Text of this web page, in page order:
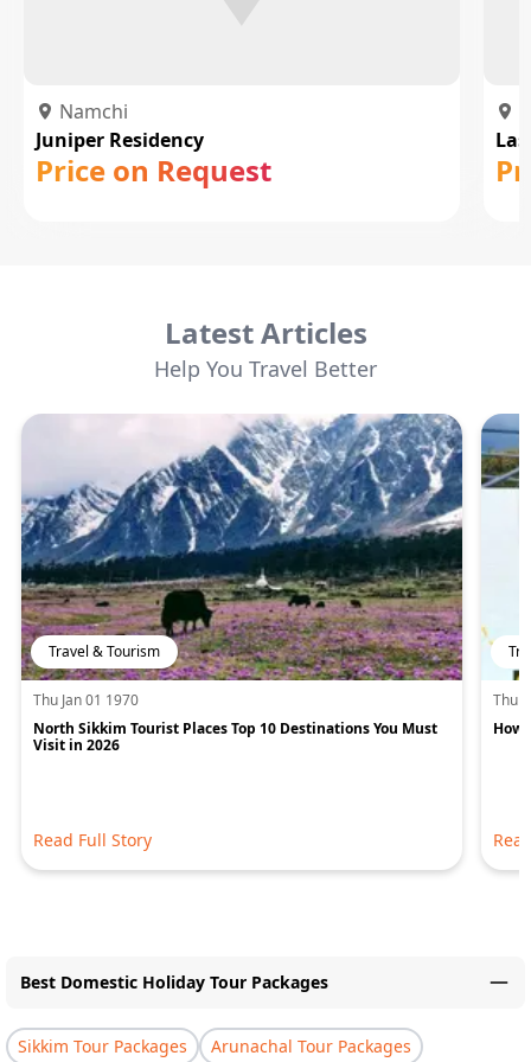
Namchi
Juniper Residency
Price on Request
Latest Articles
Help You Travel Better
Travel & Tourism
Thu Jan 01 1970
North Sikkim Tourist Places Top 10 Destinations You Must
Visit in 2026
Read Full Story
Thu
How
Best Domestic Holiday Tour Packages
Sikkim Tour Packages Arunachal Tour Packages